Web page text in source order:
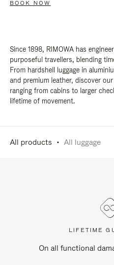
BOOK NOW
Since 1898, RIMOWA has
purposeful travellers, blending
From hardshell luggage in
and premium leather, discover
ranging from cabins to larger
lifetime of movement.
All products All luggage
LIFETIME
On all functional